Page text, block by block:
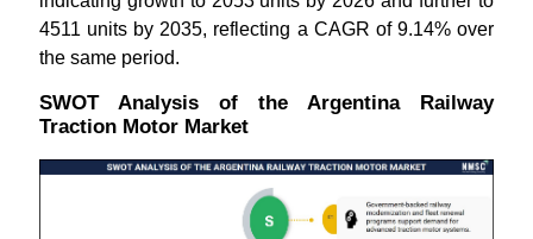
4511 units by 2035, reflecting a CAGR of 9.14% over
the same period.
SWOT Analysis of the Argentina Railway
Traction Motor Market